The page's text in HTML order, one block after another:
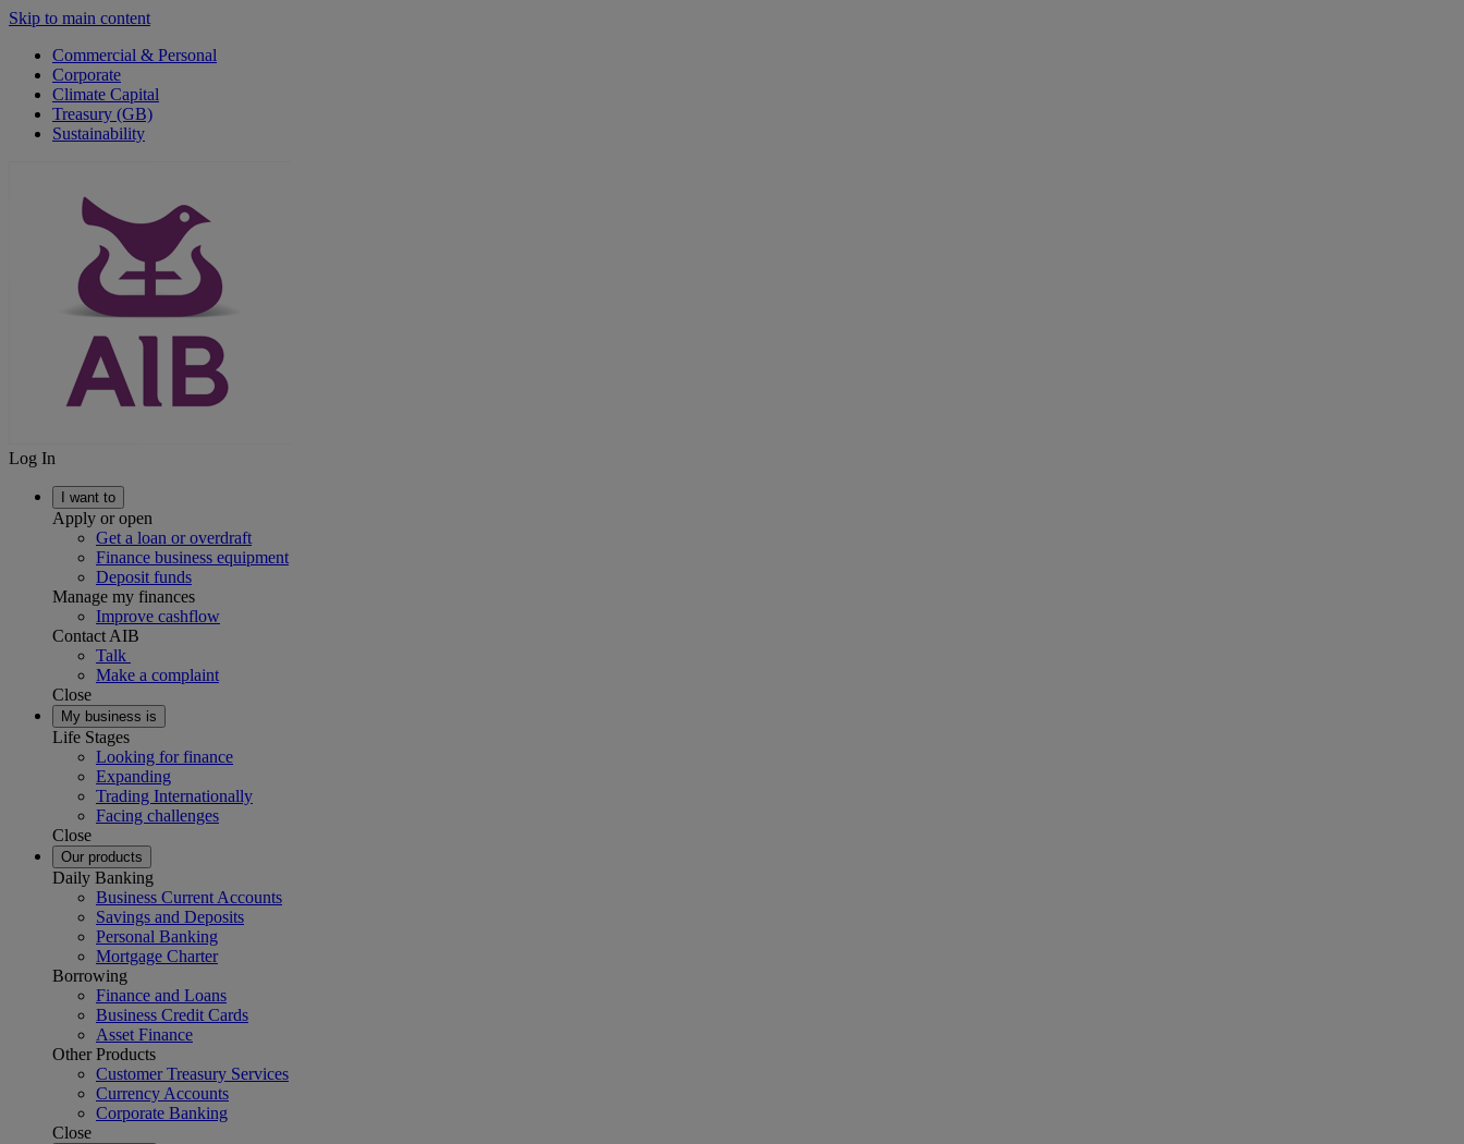
Skip to main content
Commercial & Personal
Corporate
Climate Capital
Treasury (GB)
Sustainability
Log In
I want to
Apply or open
Get a loan or overdraft
Finance business equipment
Deposit funds
Manage my finances
Improve cashflow
Contact AIB
Talk
Make a complaint
Close
My business is
Life Stages
Looking for finance
Expanding
Trading Internationally
Facing challenges
Close
Our products
Daily Banking
Business Current Accounts
Savings and Deposits
Personal Banking
Mortgage Charter
Borrowing
Finance and Loans
Business Credit Cards
Asset Finance
Other Products
Customer Treasury Services
Currency Accounts
Corporate Banking
Close